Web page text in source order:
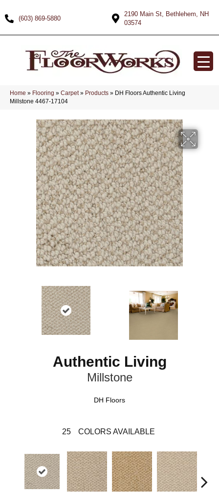
(603) 869-5880
2190 Main St, Bethlehem, NH
03574
Home » Flooring » Carpet» Products » DH Floors Authentic Living
Millstone 4467-17104
Authentic Living
Millstone
DH Floors
25 COLORS AVAILABLE